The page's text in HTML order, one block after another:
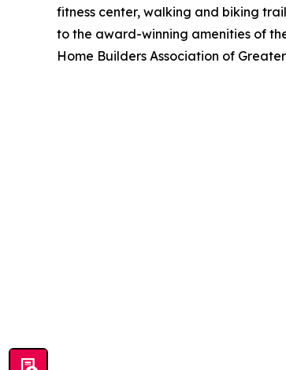
fitness center, walking and biking
to the award-winning amenities of
Home Builders Association of